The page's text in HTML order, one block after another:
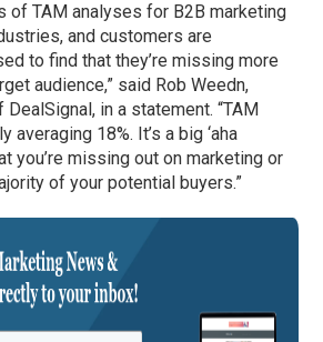
of TAM analyses for B2B marketing
and customers are
to find that they’re missing more
audience,” said Rob Weedn,
DealSignal, in a statement. “TAM
averaging 18%. It’s a big ‘aha
you’re missing out on marketing or
of your potential buyers.”